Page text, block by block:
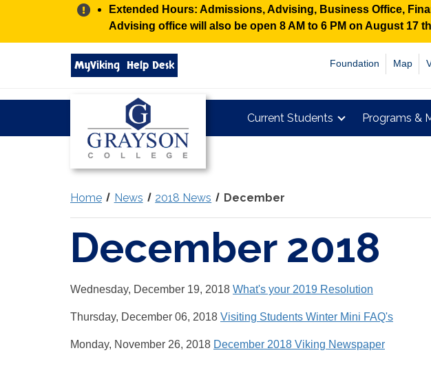
Alert:
Extended Hours: Admissions, Advising, Business Office,
Advising office will also be open 8 AM to 6 PM on August
Search
grayson.edu
via
MyViking Help Desk Foundation Map
Grayson
Current Students Programs &
Home News 2018 News December
December 2018
Wednesday, December 19, 2018 What's your 2019 Resolution
Thursday, December 06, 2018 Visiting Students Winter Mini FAQ's
Monday, November 26, 2018 December 2018 Viking Newspaper